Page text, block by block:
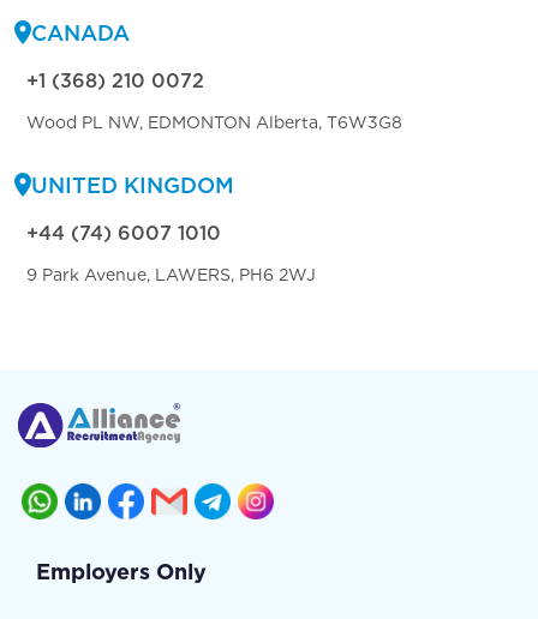
CANADA
+1 (368) 210 0072
Wood PL NW, EDMONTON Alberta, T6W3G8
UNITED KINGDOM
+44 (74) 6007 1010
9 Park Avenue, LAWERS, PH6 2WJ
Employers Only